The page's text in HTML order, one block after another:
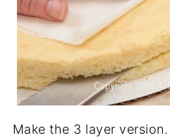
Make the 3 layer